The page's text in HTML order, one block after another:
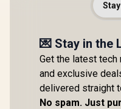
💌 Stay in the
Get the latest tech
and exclusive
delivered straight
No spam. Just